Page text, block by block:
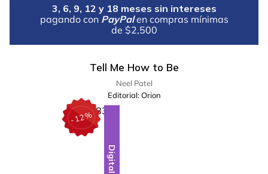
3, 6, 9, 12 y 18 meses sin intereses
pagando con PayPal en compras mínimas
de $2,500
Tell Me How to Be
Neel Patel
Editorial: Orion
-12%
Digital